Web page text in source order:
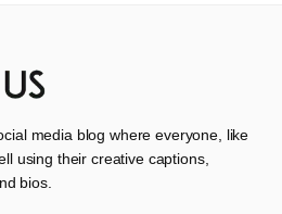
media blog where everyone, like
using their creative captions,
bios.